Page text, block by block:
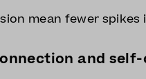
mean fewer
and